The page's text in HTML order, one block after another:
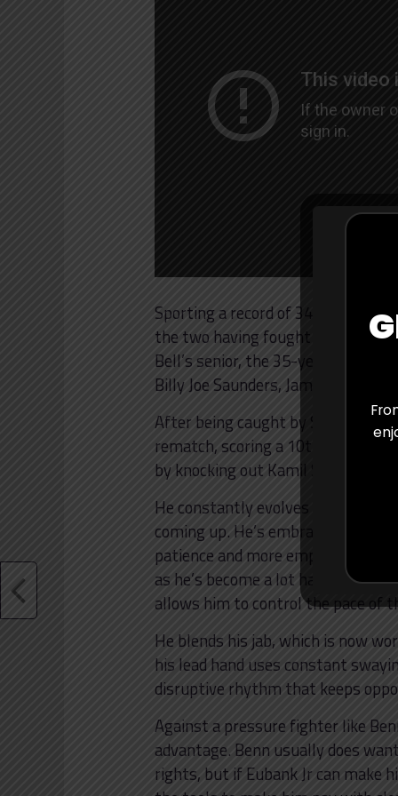
Sporting a record of 34-3 with 25
the two having fought at a much
Bell’s senior, the 35-year-old has
Billy Joe Saunders, James
After being caught by Smith in
rematch, scoring a 10th-round
by knocking out Kamil Szeremeta
He constantly evolves and is now
coming up. He’s embraced a
patience and more emphasis on
as he’s become a lot harder to
allows him to control the pace of
He blends his jab, which is now
his lead hand uses constant
disruptive rhythm that keeps
Against a pressure fighter like
advantage. Benn usually does
rights, but if Eubank Jr can make